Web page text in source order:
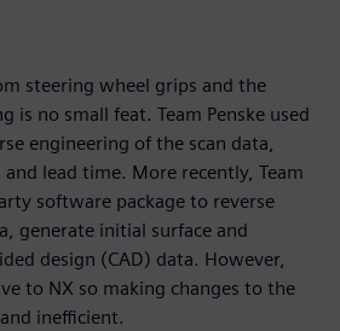
steering wheel grips and the
is no small feat. Team Penske used
engineering of the scan data,
lead time. More recently, Team
software package to reverse
generate initial surface and
design (CAD) data. However,
to NX so making changes to the
inefficient.